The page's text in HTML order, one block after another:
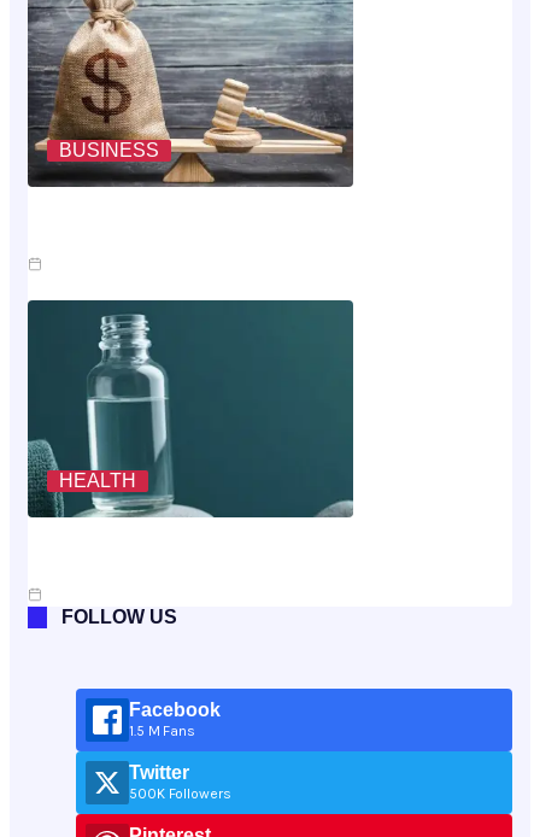
BUSINESS
HEALTH
FOLLOW US
Facebook
1.5 M Fans
Twitter
500K Followers